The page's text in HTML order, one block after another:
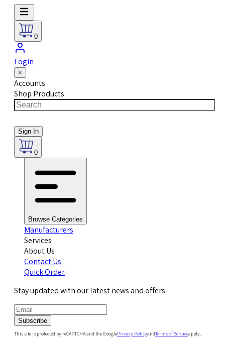
0
Login
×
Accounts
Shop Products
Sign In
0
Browse Categories
Manufacturers
Services
About Us
Contact Us
Quick Order
Stay updated with our latest news and offers.
Subscribe
This site is protected by reCAPTCHA and the GooglePrivacy PolicyandTerms of Serviceapply.